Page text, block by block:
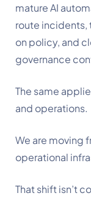
mature AI
route
on policy, and
governance
The same
and operations.
We are moving
operational
That shift isn’t